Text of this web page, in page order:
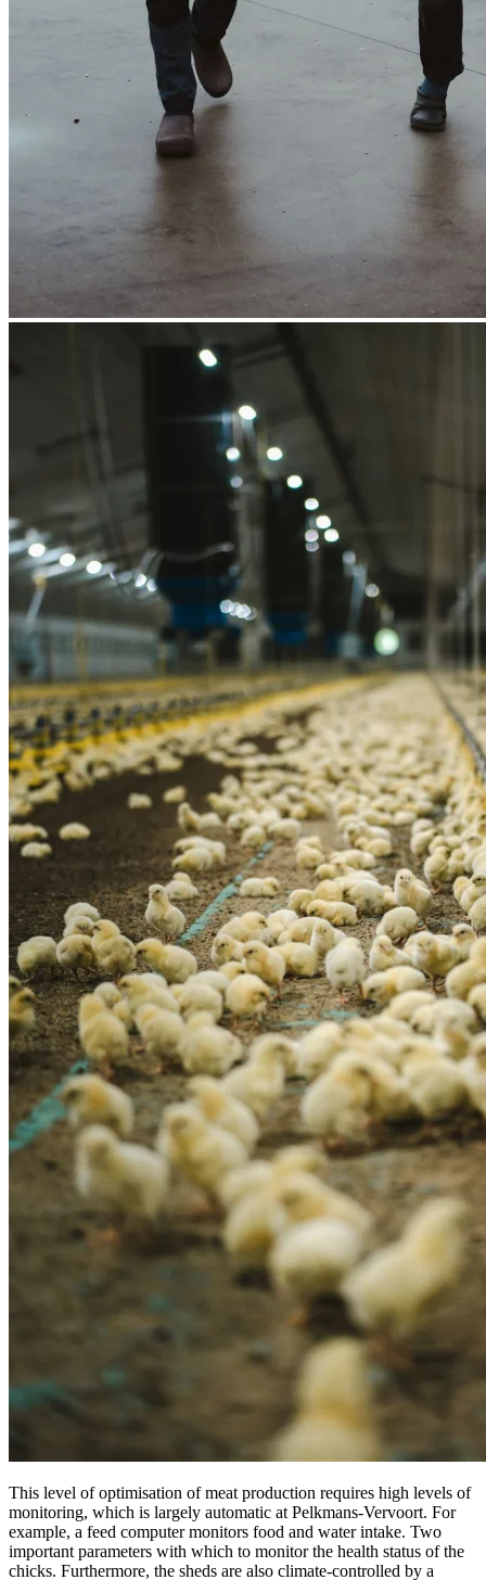
This level of optimisation of meat production requires high levels of
monitoring, which is largely automatic at Pelkmans-Vervoort. For
example, a feed computer monitors food and water intake. Two
important parameters with which to monitor the health status of the
chicks. Furthermore, the sheds are also climate-controlled by a